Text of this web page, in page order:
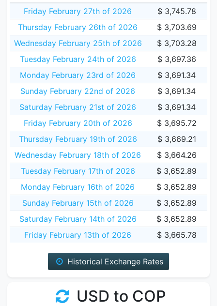
Friday February 27th of 2026
$ 3,745.78
Thursday February 26th of 2026
$ 3,703.69
Wednesday February 25th of 2026
$ 3,703.28
Tuesday February 24th of 2026
$ 3,697.36
Monday February 23rd of 2026
$ 3,691.34
Sunday February 22nd of 2026
$ 3,691.34
Saturday February 21st of 2026
$ 3,691.34
Friday February 20th of 2026
$ 3,695.72
Thursday February 19th of 2026
$ 3,669.21
Wednesday February 18th of 2026
$ 3,664.26
Tuesday February 17th of 2026
$ 3,652.89
Monday February 16th of 2026
$ 3,652.89
Sunday February 15th of 2026
$ 3,652.89
Saturday February 14th of 2026
$ 3,652.89
Friday February 13th of 2026
$ 3,665.78
Historical Exchange Rates
USD to COP